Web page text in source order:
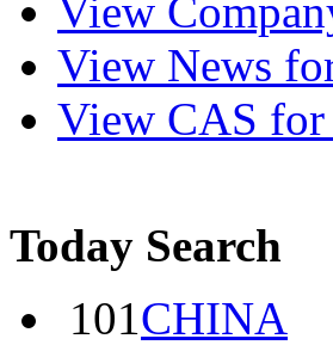
View
View News
View CAS
Today Search
101CHINA